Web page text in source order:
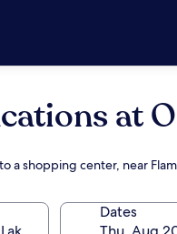
at
shopping center, near
Dates